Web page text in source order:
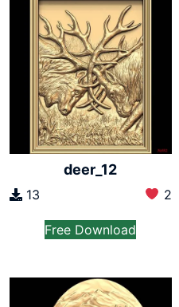
deer_12
13 2
Free Download